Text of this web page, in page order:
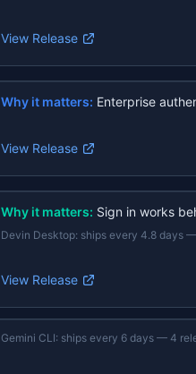
View Release
Why it matters: Enterprise
View Release
Why it matters: Sign in works
Devin Desktop: ships every 4.8 days —
View Release
Gemini CLI: ships every 6 days — 4